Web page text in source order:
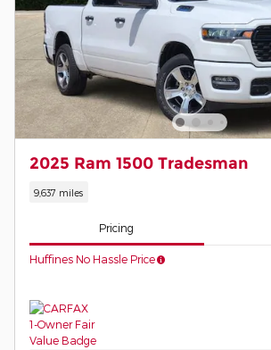
2025 Ram 1500 Tradesman
9,637 miles
Pricing
Huffines No Hassle Price